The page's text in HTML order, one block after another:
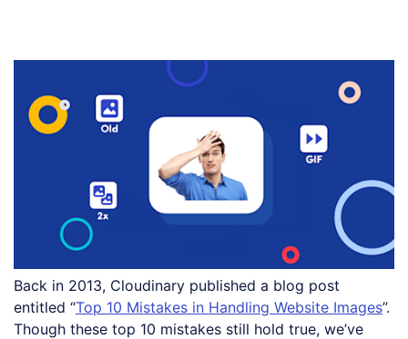
Back in 2013, Cloudinary published a blog post
entitled “Top 10 Mistakes in Handling Website Images”.
Though these top 10 mistakes still hold true, we’ve